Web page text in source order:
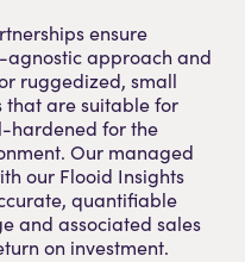
ensure
agnostic approach and
ruggedized, small
are suitable for
hardened for the
Our managed
our Flooid Insights
quantifiable
and associated sales
on investment.